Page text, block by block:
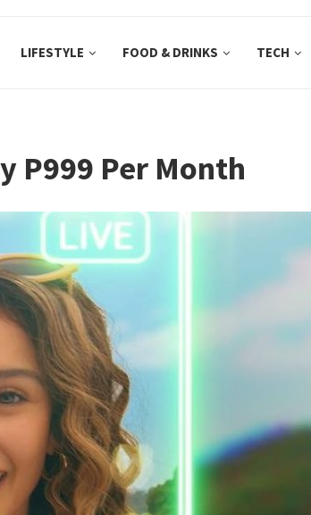
LIFESTYLE FOOD & DRINKS TECH
P999 Per Month